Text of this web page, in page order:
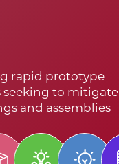
rapid prototype
to mitigate
and assemblies